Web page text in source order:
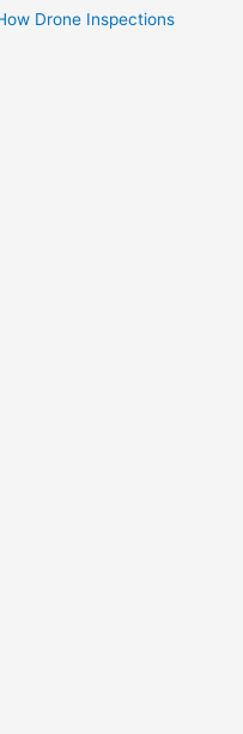
Drone Inspections